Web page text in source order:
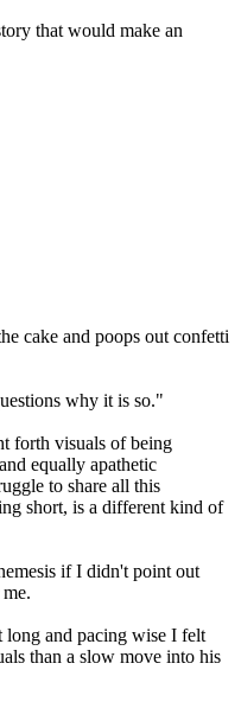
that would make an
cake and poops out confetti
why it is so."
forth visuals of being
equally apathetic
to share all this
short, is a different kind of
if I didn't point out
and pacing wise I felt
than a slow move into his